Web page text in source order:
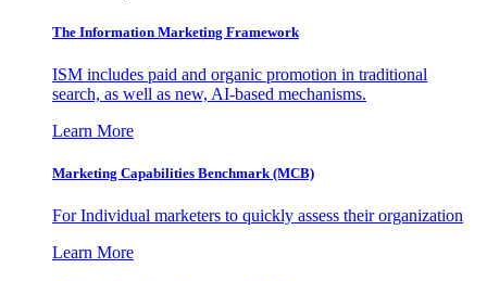
The Information Marketing Framework
ISM includes paid and organic promotion in traditional
search, as well as new, AI-based mechanisms.
Learn More
Marketing Capabilities Benchmark (MCB)
For Individual marketers to quickly assess their organization
Learn More